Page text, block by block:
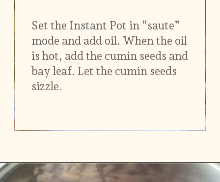
Set the Instant Pot in “saute”
mode and add oil. When the oil
is hot, add the cumin seeds and
bay leaf. Let the cumin seeds
sizzle.
Opening